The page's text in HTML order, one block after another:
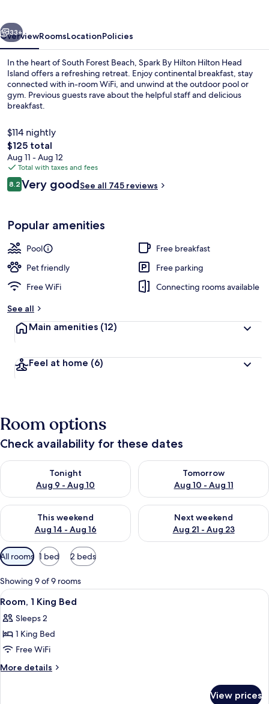
Island
Next
33+
OverviewRoomsLocationPolicies
In the heart of South Forest Beach, Spark By Hilton Hilton Head
Island offers a refreshing retreat. Enjoy continental breakfast, stay
connected with in-room WiFi, and unwind at the outdoor pool or
gym. Previous guests rave about the helpful staff and delicious
breakfast.
$114 nightly
The
total
price
is
$125
$125 total
Aug 11 - Aug 12
Total with taxes and fees
Reviews
8.28.2 out of 10
Very goodSee all 745 reviews
Popular amenities
Pool
Free breakfast
Pet friendly
Free parking
Free WiFi
Connecting rooms available
See all
Main amenities (12)
Feel at home (6)
Room options
Check availability for these dates
Tonight
Aug 9 - Aug 10
Check availability for tonight Aug 9 - Aug 10
Tomorrow
Aug 10 - Aug 11
Check availability for
This weekend
Aug 14 - Aug 16
Check availability for this weekend Aug 14 - Aug 16
Next weekend
Aug 21 - Aug 23
Check availability for next
Available
filters
for
rooms
All rooms 1 bed 2 beds
Showing 9 of 9 rooms
View
all
photos
for
Room,
1
A hotel room with a bed, desk,
6
Room, 1 King Bed
Sleeps 2
1 King Bed
Free WiFi
More details
More
View prices